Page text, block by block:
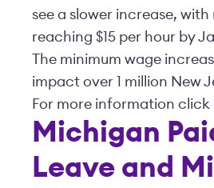
see a slower increase,
reaching $15 per hour by
The minimum wage
impact over 1 million New
For more information click
Michigan
Leave and